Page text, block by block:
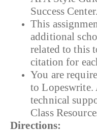
Success Center.
This
additional
related to this
citation for
You are
to
technical
Class
Directions: